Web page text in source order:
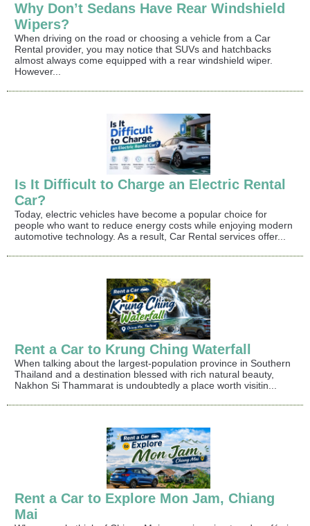
Why Don’t Sedans Have Rear Windshield
Wipers?
When driving on the road or choosing a vehicle from a Car
Rental provider, you may notice that SUVs and hatchbacks
almost always come equipped with a rear windshield wiper.
However...
Is It Difficult to Charge an Electric Rental
Car?
Today, electric vehicles have become a popular choice for
people who want to reduce energy costs while enjoying modern
automotive technology. As a result, Car Rental services offer...
Rent a Car to Krung Ching Waterfall
When talking about the largest-population province in Southern
Thailand and a destination blessed with rich natural beauty,
Nakhon Si Thammarat is undoubtedly a place worth visitin...
Rent a Car to Explore Mon Jam, Chiang
Mai